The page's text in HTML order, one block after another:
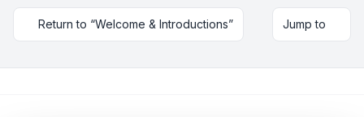
Return to “Welcome & Introductions” Jump to